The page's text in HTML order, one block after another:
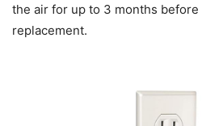
the air for up to 3 months
replacement.